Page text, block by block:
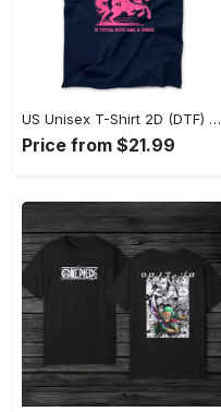
US Unisex T-Shirt 2D (DTF) - Sleek and Elegant Design, Don’t Hesitate, Shop Now! - Personalized
Price from $21.99